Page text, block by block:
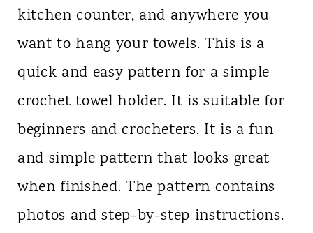
kitchen counter, and anywhere you
want to hang your towels. This is a
quick and easy pattern for a simple
crochet towel holder. It is suitable for
beginners and crocheters. It is a fun
and simple pattern that looks great
when finished. The pattern contains
photos and step-by-step instructions.